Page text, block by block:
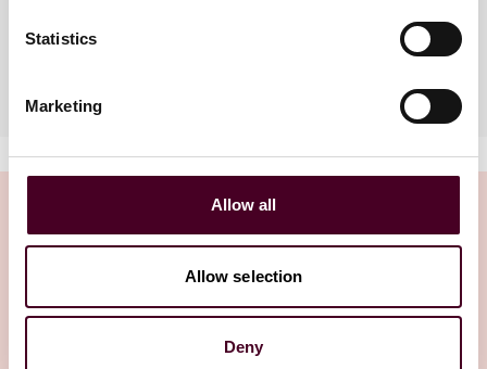
Statistics
Marketing
Allow all
Allow selection
Deny
Languages spoken
Arabic, English